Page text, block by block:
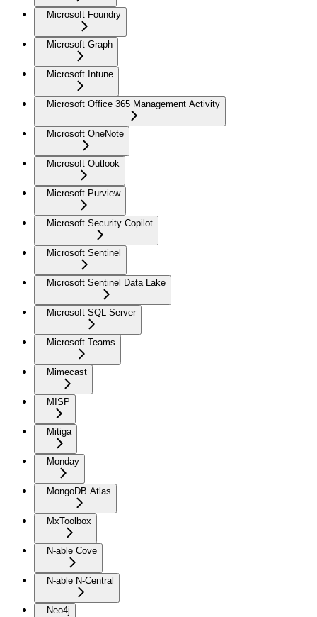
Microsoft Foundry
Microsoft Graph
Microsoft Intune
Microsoft Office 365 Management Activity
Microsoft OneNote
Microsoft Outlook
Microsoft Purview
Microsoft Security Copilot
Microsoft Sentinel
Microsoft Sentinel Data Lake
Microsoft SQL Server
Microsoft Teams
Mimecast
MISP
Mitiga
Monday
MongoDB Atlas
MxToolbox
N-able Cove
N-able N-Central
Neo4j